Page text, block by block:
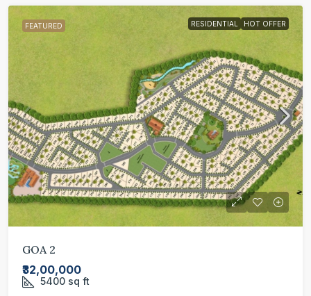
FEATURED RESIDENTIAL HOT OFFER
GOA 2
₹32,00,000
5400 sq ft